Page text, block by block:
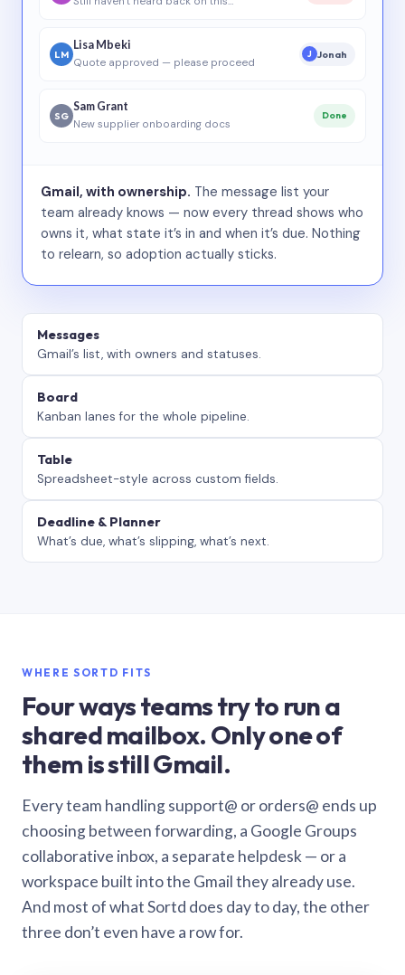
LM
Lisa Mbeki
Quote approved — please proceed
J Jonah
SG
Sam Grant
New supplier onboarding docs
Done
Gmail, with ownership. The message list your
team already knows — now every thread shows who
owns it, what state it’s in and when it’s due. Nothing
to relearn, so adoption actually sticks.
Messages
Gmail’s list, with owners and statuses.
Board
Kanban lanes for the whole pipeline.
Table
Spreadsheet-style across custom fields.
Deadline & Planner
What’s due, what’s slipping, what’s next.
WHERE SORTD FITS
Four ways teams try to run a
shared mailbox. Only one of
them is still Gmail.
Every team handling support@ or orders@ ends up
choosing between forwarding, a Google Groups
collaborative inbox, a separate helpdesk — or a
workspace built into the Gmail they already use.
And most of what Sortd does day to day, the other
three don’t even have a row for.